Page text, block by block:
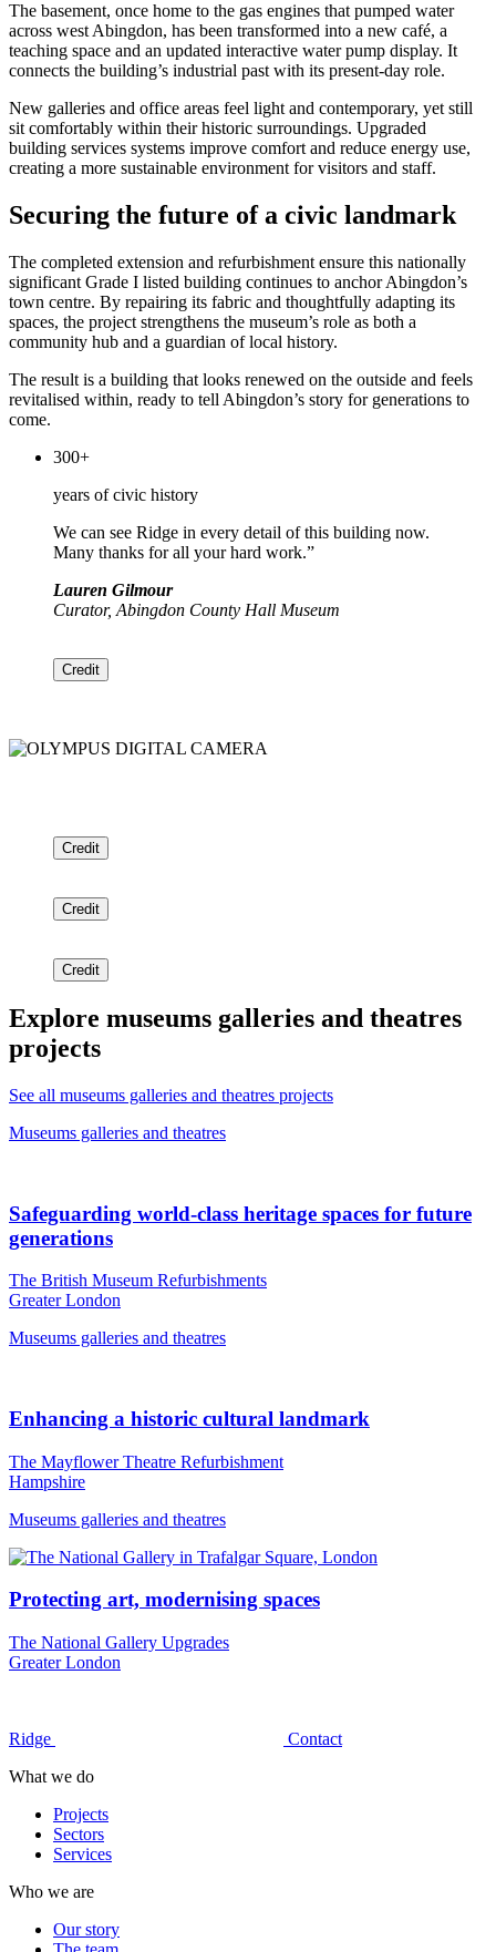
The basement, once home to the gas engines that pumped water
across west Abingdon, has been transformed into a new café, a
teaching space and an updated interactive water pump display. It
connects the building’s industrial past with its present-day role.
New galleries and office areas feel light and contemporary, yet still
sit comfortably within their historic surroundings. Upgraded
building services systems improve comfort and reduce energy use,
creating a more sustainable environment for visitors and staff.
Securing the future of a civic landmark
The completed extension and refurbishment ensure this nationally
significant Grade I listed building continues to anchor Abingdon’s
town centre. By repairing its fabric and thoughtfully adapting its
spaces, the project strengthens the museum’s role as both a
community hub and a guardian of local history.
The result is a building that looks renewed on the outside and feels
revitalised within, ready to tell Abingdon’s story for generations to
come.
300+
years of civic history
We can see Ridge in every detail of this building now.
Many thanks for all your hard work.”
Lauren Gilmour
Curator, Abingdon County Hall Museum
Credit
Credit
Credit
Credit
Explore museums galleries and theatres
projects
See all museums galleries and theatres projects
Museums galleries and theatres
Safeguarding world-class heritage spaces for future
generations
The British Museum Refurbishments
Greater London
Museums galleries and theatres
Enhancing a historic cultural landmark
The Mayflower Theatre Refurbishment
Hampshire
Museums galleries and theatres
Protecting art, modernising spaces
The National Gallery Upgrades
Greater London
Ridge
Contact
What we do
Projects
Sectors
Services
Who we are
Our story